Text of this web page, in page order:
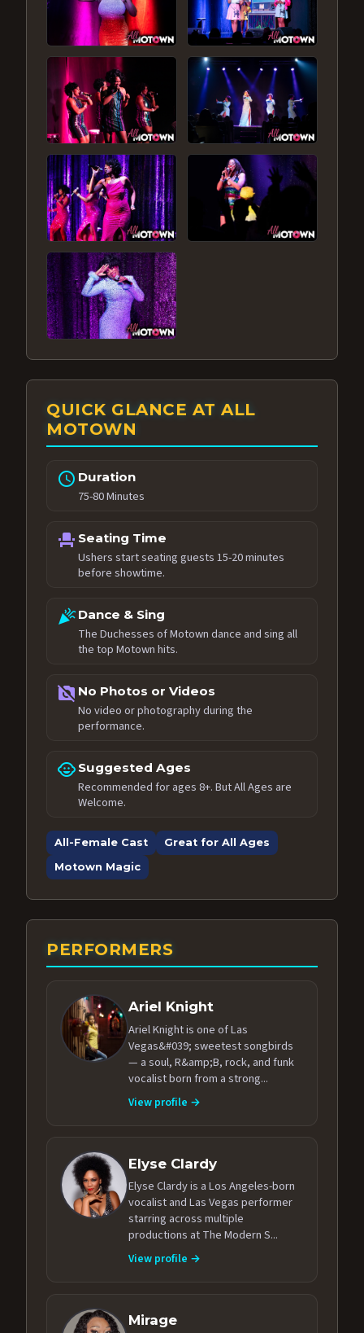
QUICK GLANCE AT ALL
MOTOWN
schedule Duration
75-80 Minutes
event_seat Seating Time
Ushers start seating guests 15-20 minutes
before showtime.
celebrationDance & Sing
The Duchesses of Motown dance and sing all
the top Motown hits.
no_photography No Photos or Videos
No video or photography during the
performance.
child_care Suggested Ages
Recommended for ages 8+. But All Ages are
Welcome.
All-Female Cast
Great for All Ages
Motown Magic
PERFORMERS
Ariel Knight
Ariel Knight is one of Las
Vegas&#039; sweetest songbirds
— a soul, R&amp;B, rock, and funk
vocalist born from a strong...
View profile →
Elyse Clardy
Elyse Clardy is a Los Angeles-born
vocalist and Las Vegas performer
starring across multiple
productions at The Modern S...
View profile →
Mirage